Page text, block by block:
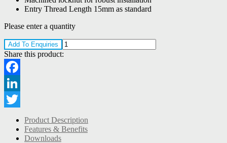
Entry Thread Length 15mm as standard
Please enter a quantity
Add To Enquiries
Share this product:
Facebook
LinkedIn
Twitter
Product Description
Features & Benefits
Downloads